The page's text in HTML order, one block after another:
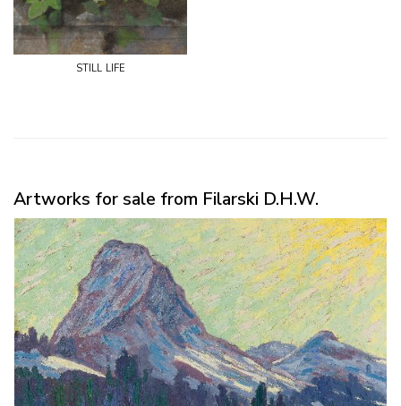
still life
Artworks for sale from Filarski D.H.W.